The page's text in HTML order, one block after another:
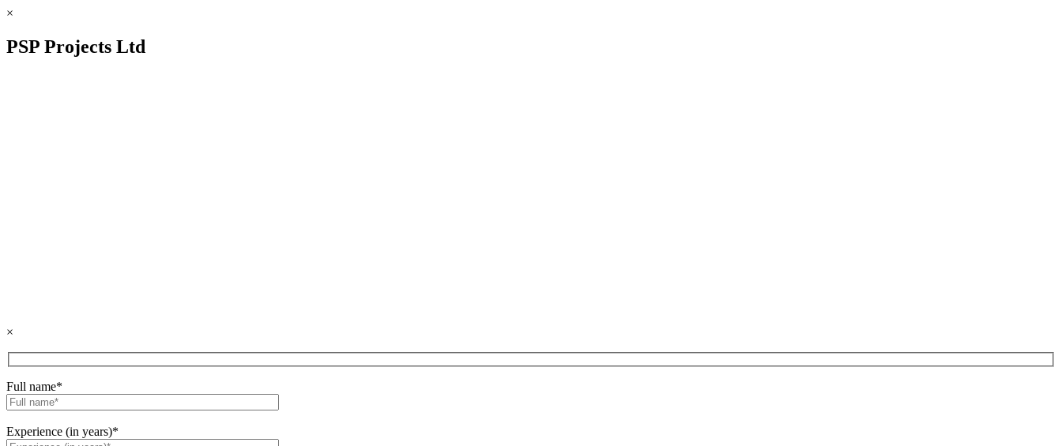
×
PSP Projects Ltd
×
Full name*
Experience (in years)*